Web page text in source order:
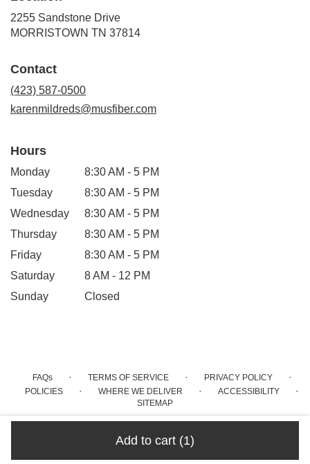
Add to cart (1)
2255 Sandstone Drive
MORRISTOWN TN 37814
Contact
(423) 587-0500
karenmildreds@musfiber.com
Hours
Monday
8:30 AM - 5 PM
Tuesday
8:30 AM - 5 PM
Wednesday
8:30 AM - 5 PM
Thursday
8:30 AM - 5 PM
Friday
8:30 AM - 5 PM
Saturday
8 AM - 12 PM
Sunday
Closed
FAQs · TERMS OF SERVICE · PRIVACY POLICY ·
POLICIES · WHERE WE DELIVER · ACCESSIBILITY ·
SITEMAP